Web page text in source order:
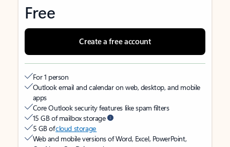
Free
Create a free account
For 1 person
Outlook email and calendar on web, desktop, and mobile
apps
Core Outlook security features like spam filters
15 GB of mailbox storage
5 GB ofcloud storage
Web and mobile versions of Word, Excel, PowerPoint,